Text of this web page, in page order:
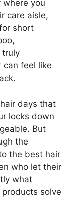
where you
care aisle,
short
truly
can feel like
days that
locks down
But
the
the best hair
who let their
what
solve